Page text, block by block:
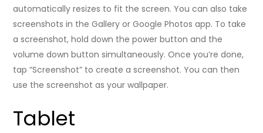
automatically resizes to fit the screen. You can also take
screenshots in the Gallery or Google Photos app. To take
a screenshot, hold down the power button and the
volume down button simultaneously. Once you’re done,
tap “Screenshot” to create a screenshot. You can then
use the screenshot as your wallpaper.
Tablet